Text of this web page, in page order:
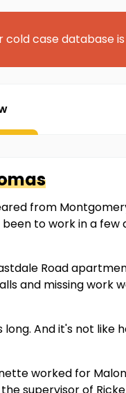
cold case database
from
to work in a few
Road
and missing work
And it's not
worked for